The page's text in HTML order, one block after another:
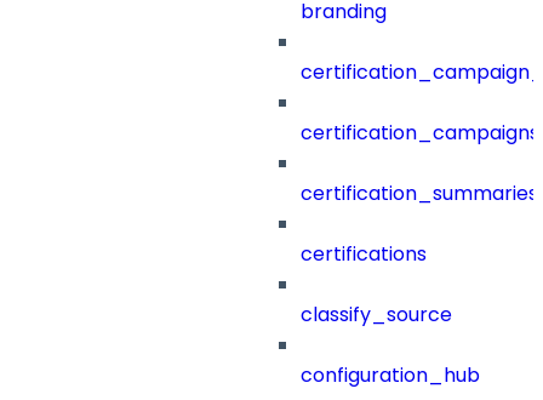
branding
certification_campaigns
certification_summaries
certifications
classify_source
configuration_hub